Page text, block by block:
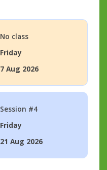
No class
Friday
7 Aug 2026
Session #4
Friday
21 Aug 2026